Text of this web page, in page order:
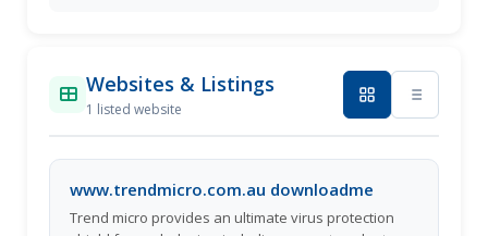
Websites & Listings
1 listed website
www.trendmicro.com.au downloadme
Trend micro provides an ultimate virus protection